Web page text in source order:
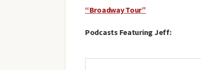
“Broadway Tour”
Podcasts Featuring Jeff: